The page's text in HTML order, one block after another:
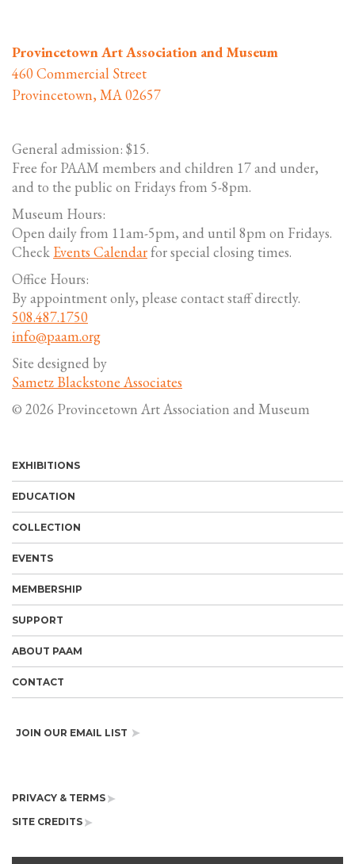
Provincetown Art Association and Museum
460 Commercial Street
Provincetown, MA 02657
General admission: $15.
Free for PAAM members and children 17 and under,
and to the public on Fridays from 5-8pm.
Museum Hours:
Open daily from 11am-5pm, and until 8pm on Fridays.
Check Events Calendarfor special closing times.
Office Hours:
By appointment only, please contact staff directly.
508.487.1750
info@paam.org
Site designed by
Sametz Blackstone Associates
© 2026 Provincetown Art Association and Museum
EXHIBITIONS
EDUCATION
COLLECTION
EVENTS
MEMBERSHIP
SUPPORT
ABOUT PAAM
CONTACT
JOIN OUR EMAIL LIST
PRIVACY & TERMS
SITE CREDITS